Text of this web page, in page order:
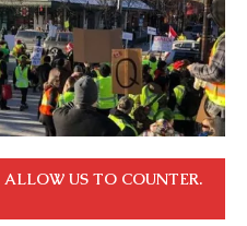
US TO COUNTER.